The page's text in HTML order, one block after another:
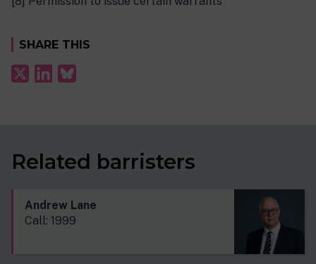
SHARE THIS
Related barristers
Andrew Lane
Call: 1999